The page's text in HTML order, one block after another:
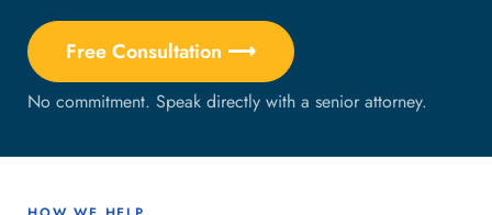
Free Consultation ⟶
No commitment. Speak directly with a senior attorney.